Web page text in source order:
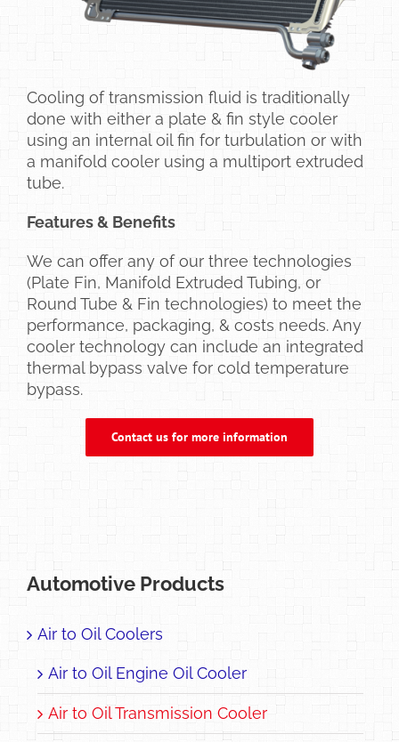
Cooling of transmission fluid is traditionally
done with either a plate & fin style cooler
using an internal oil fin for turbulation or with
a manifold cooler using a multiport extruded
tube.
Features & Benefits
We can offer any of our three technologies
(Plate Fin, Manifold Extruded Tubing, or
Round Tube & Fin technologies) to meet the
performance, packaging, & costs needs. Any
cooler technology can include an integrated
thermal bypass valve for cold temperature
bypass.
Contact us for more information
Automotive Products
Air to Oil Coolers
Air to Oil Engine Oil Cooler
Air to Oil Transmission Cooler